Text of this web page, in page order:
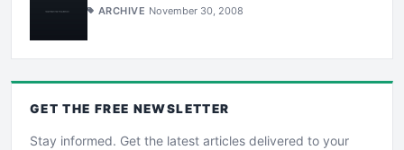
ARCHIVE November 30, 2008
GET THE FREE NEWSLETTER
Stay informed. Get the latest articles delivered to your